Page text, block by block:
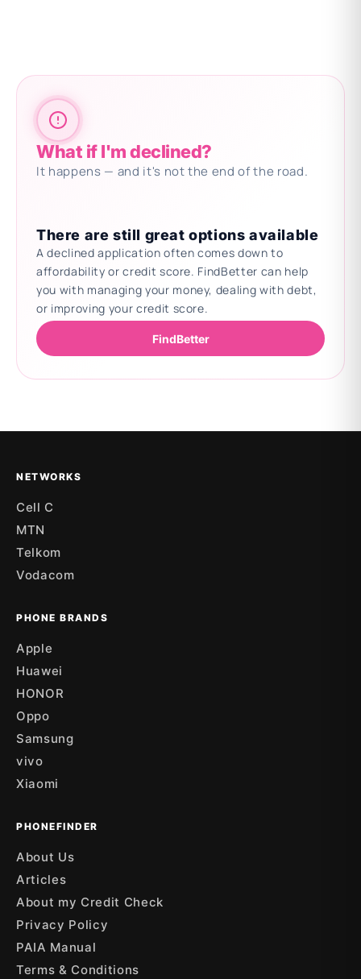
What if I'm declined?
It happens — and it's not the end of the road.
There are still great options available
A declined application often comes down to
affordability or credit score. FindBetter can help
you with managing your money, dealing with debt,
or improving your credit score.
FindBetter
NETWORKS
Cell C
MTN
Telkom
Vodacom
PHONE BRANDS
Apple
Huawei
HONOR
Oppo
Samsung
vivo
Xiaomi
PHONEFINDER
About Us
Articles
About my Credit Check
Privacy Policy
PAIA Manual
Terms & Conditions